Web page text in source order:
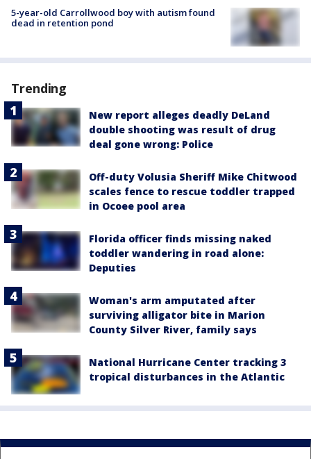
5-year-old Carrollwood boy with autism found
dead in retention pond
Trending
New report alleges deadly DeLand
double shooting was result of drug
deal gone wrong: Police
Off-duty Volusia Sheriff Mike Chitwood
scales fence to rescue toddler trapped
in Ocoee pool area
Florida officer finds missing naked
toddler wandering in road alone:
Deputies
Woman's arm amputated after
surviving alligator bite in Marion
County Silver River, family says
National Hurricane Center tracking 3
tropical disturbances in the Atlantic